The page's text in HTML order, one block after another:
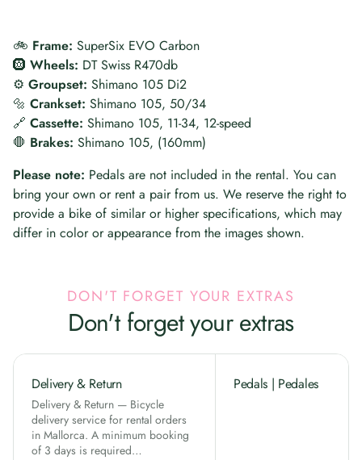
🚲 Frame: SuperSix EVO Carbon
🛞 Wheels: DT Swiss R470db
⚙️ Groupset: Shimano 105 Di2
🔩 Crankset: Shimano 105, 50/34
🔗 Cassette: Shimano 105, 11-34, 12-speed
🛑 Brakes: Shimano 105, (160mm)
Please note: Pedals are not included in the rental. You can
bring your own or rent a pair from us. We reserve the right to
provide a bike of similar or higher specifications, which may
differ in color or appearance from the images shown.
DON'T FORGET YOUR EXTRAS
Don't forget your extras
Delivery & Return
Delivery & Return — Bicycle
delivery service for rental orders
in Mallorca. A minimum booking
of 3 days is required…
Pedals | Pedales